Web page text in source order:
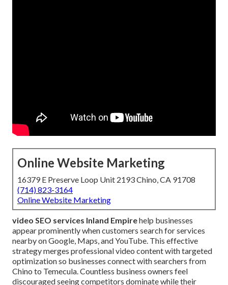
Online Website Marketing
16379 E Preserve Loop Unit 2193 Chino, CA 91708
(714) 823-3164
Online Website Marketing
video SEO services Inland Empirehelp businesses
appear prominently when customers search for services
nearby on Google, Maps, and YouTube. This effective
strategy merges professional video content with targeted
optimization so businesses connect with searchers from
Chino to Temecula. Countless business owners feel
discouraged seeing competitors dominate while their